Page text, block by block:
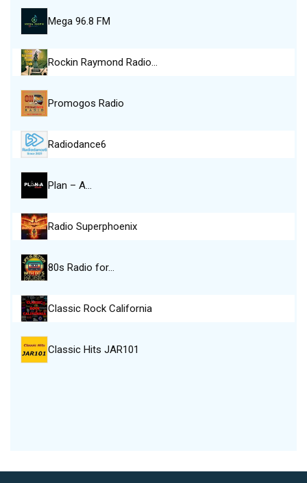
Mega 96.8 FM
Rockin Raymond Radio…
Promogos Radio
Radiodance6
Plan – A…
Radio Superphoenix
80s Radio for…
Classic Rock California
Classic Hits JAR101